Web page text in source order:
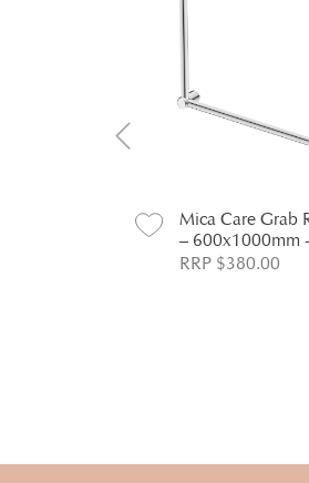
Mica Care Grab
– 600x1000mm
RRP $380.00